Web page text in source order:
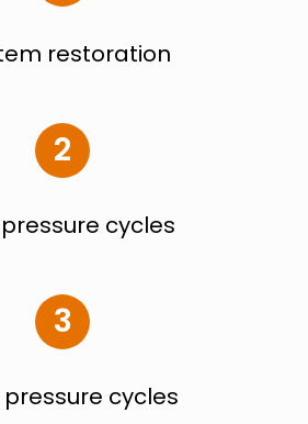
restoration
2
pressure cycles
3
pressure cycles